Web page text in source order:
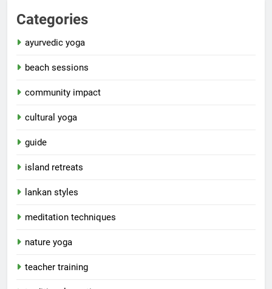
Categories
ayurvedic yoga
beach sessions
community impact
cultural yoga
guide
island retreats
lankan styles
meditation techniques
nature yoga
teacher training